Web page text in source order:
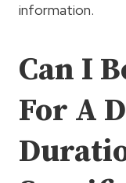
information.
Can I
For A